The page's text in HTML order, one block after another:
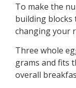
To make the
building
changing your
Three whole
grams and fits
overall